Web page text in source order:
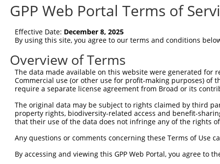
Query    1
Sbjct   75
Query    1  --------------------------
|||
Sbjct  149
Sbjct  202
Query  123
Sbjct  276
GPP Web Portal Terms of
Effective Date: December 8, 2025
By using this site, you agree to our terms and conditions
Overview of Terms
The data made available on this website were generated
Commercial use (or other use for profit-making purposes) of
require a separate license agreement from Broad or its
The original data may be subject to rights claimed by third
property rights, biodiversity-related access and benefit-
that their use of the data does not infringe any of the rights
Any questions or comments concerning these Terms of Use
By accessing and viewing this GPP Web Portal, you agree to